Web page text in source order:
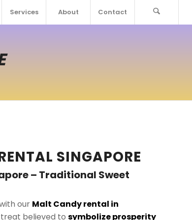
Services About Contact
SINGAPORE
– Traditional Sweet
our Malt Candy rental in
treat believed tosymbolize prosperity